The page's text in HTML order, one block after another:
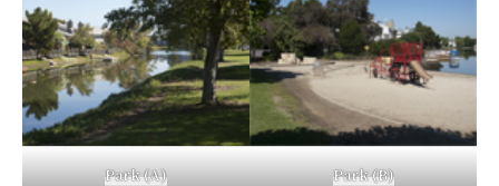
Park (A) Park (B)